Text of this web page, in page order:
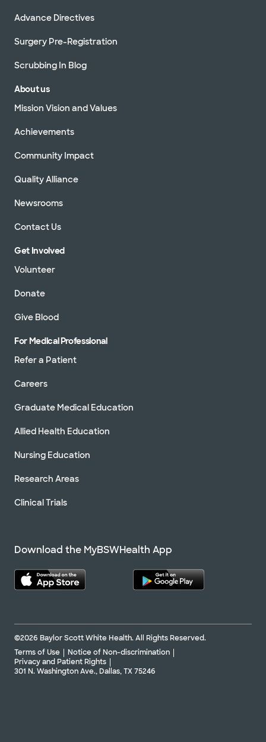
Advance Directives
Surgery Pre-Registration
Scrubbing In Blog
About us
Mission Vision and Values
Achievements
Community Impact
Quality Alliance
Newsrooms
Contact Us
Get Involved
Volunteer
Donate
Give Blood
For Medical Professional
Refer a Patient
Careers
Graduate Medical Education
Allied Health Education
Nursing Education
Research Areas
Clinical Trials
Download the MyBSWHealth App
©2026 Baylor Scott White Health. All Rights Reserved.
Terms of Use
Notice of Non-discrimination
Privacy and Patient Rights
301 N. Washington Ave., Dallas, TX 75246